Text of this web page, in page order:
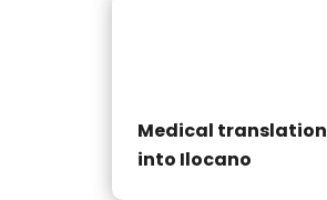
Medical translation
into Ilocano